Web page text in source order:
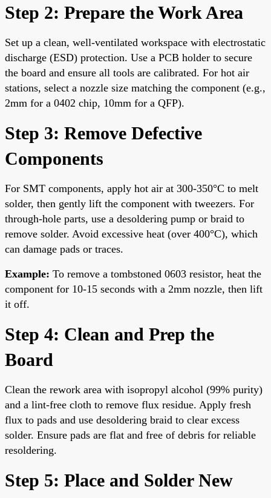
Step 2: Prepare the Work Area
Set up a clean, well-ventilated workspace with electrostatic
discharge (ESD) protection. Use a PCB holder to secure
the board and ensure all tools are calibrated. For hot air
stations, select a nozzle size matching the component (e.g.,
2mm for a 0402 chip, 10mm for a QFP).
Step 3: Remove Defective
Components
For SMT components, apply hot air at 300-350°C to melt
solder, then gently lift the component with tweezers. For
through-hole parts, use a desoldering pump or braid to
remove solder. Avoid excessive heat (over 400°C), which
can damage pads or traces.
Example: To remove a tombstoned 0603 resistor, heat the
component for 10-15 seconds with a 2mm nozzle, then lift
it off.
Step 4: Clean and Prep the
Board
Clean the rework area with isopropyl alcohol (99% purity)
and a lint-free cloth to remove flux residue. Apply fresh
flux to pads and use desoldering braid to clear excess
solder. Ensure pads are flat and free of debris for reliable
resoldering.
Step 5: Place and Solder New